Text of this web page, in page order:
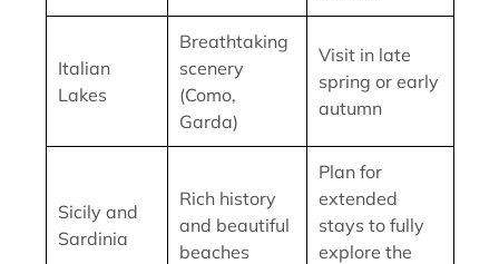
Italian
Lakes
Breathtaking
scenery
(Como,
Garda)
Visit in late
spring or early
autumn
Sicily and
Sardinia
Rich history
and beautiful
beaches
Plan for
extended
stays to fully
explore the